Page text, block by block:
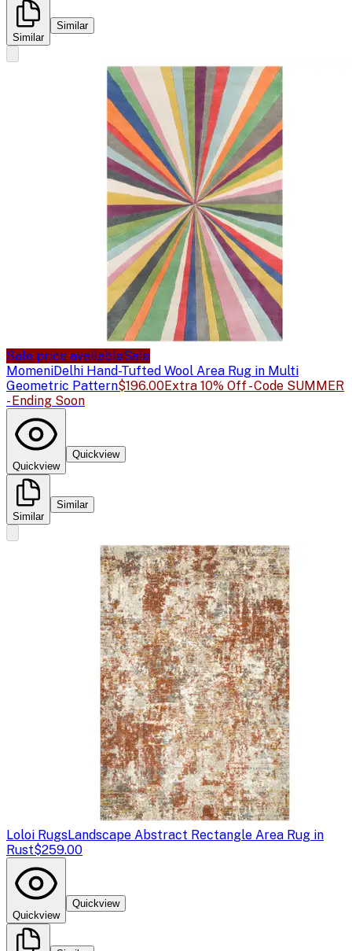
Similar
Similar
Sale price availableSale
MomeniDelhi Hand-Tufted Wool Area Rug in Multi
Geometric Pattern$196.00Extra 10% Off - Code SUMMER
- Ending Soon
Quickview
Quickview
Similar
Similar
Loloi RugsLandscape Abstract Rectangle Area Rug in
Rust$259.00
Quickview
Quickview